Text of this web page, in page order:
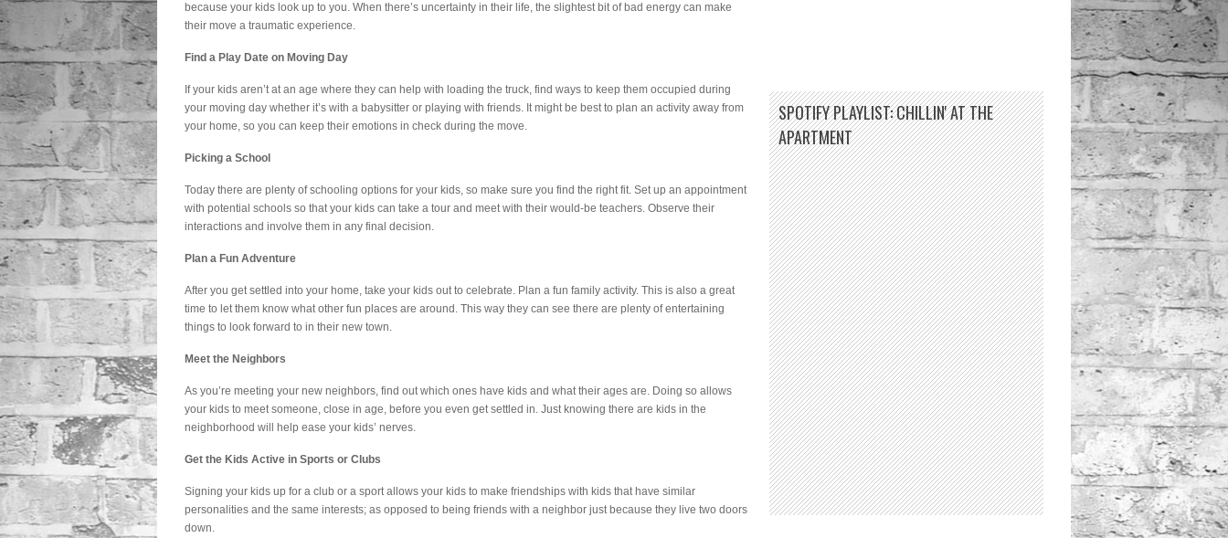
because your kids look up to you. When there’s uncertainty in their life, the slightest bit of bad energy can make
their move a traumatic experience.
Find a Play Date on Moving Day
If your kids aren’t at an age where they can help with loading the truck, find ways to keep them occupied during
your moving day whether it’s with a babysitter or playing with friends. It might be best to plan an activity away from
your home, so you can keep their emotions in check during the move.
Picking a School
Today there are plenty of schooling options for your kids, so make sure you find the right fit. Set up an appointment
with potential schools so that your kids can take a tour and meet with their would-be teachers. Observe their
interactions and involve them in any final decision.
Plan a Fun Adventure
After you get settled into your home, take your kids out to celebrate. Plan a fun family activity. This is also a great
time to let them know what other fun places are around. This way they can see there are plenty of entertaining
things to look forward to in their new town.
Meet the Neighbors
As you’re meeting your new neighbors, find out which ones have kids and what their ages are. Doing so allows
your kids to meet someone, close in age, before you even get settled in. Just knowing there are kids in the
neighborhood will help ease your kids’ nerves.
Get the Kids Active in Sports or Clubs
Signing your kids up for a club or a sport allows your kids to make friendships with kids that have similar
personalities and the same interests; as opposed to being friends with a neighbor just because they live two doors
down.
SPOTIFY PLAYLIST: CHILLIN' AT THE
APARTMENT